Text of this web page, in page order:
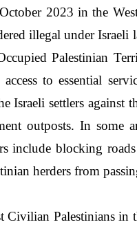
2023 in the
illegal under
Palestinian
to essential
Israeli settlers
outposts. In some
include blocking
herders from
Palestinians in